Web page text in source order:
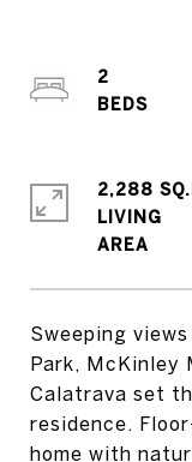
Sweeping
Park, McKinley
Calatrava set
residence.
home with
2
2,288
LIVING